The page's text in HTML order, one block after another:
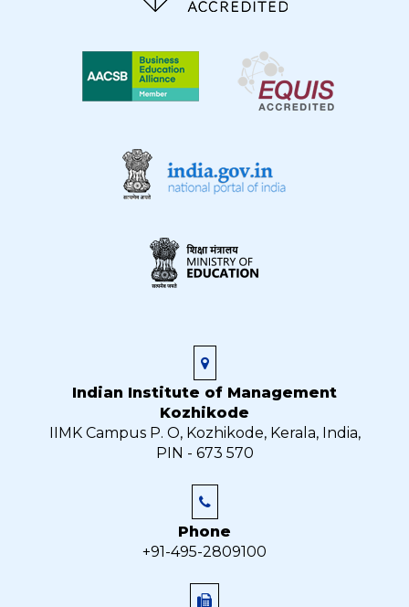
Indian Institute of Management
Kozhikode
IIMK Campus P. O, Kozhikode, Kerala, India,
PIN - 673 570
Phone
+91-495-2809100